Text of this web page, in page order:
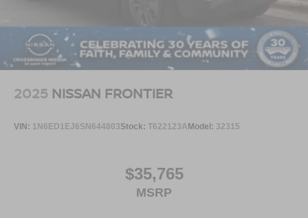
2025 NISSAN FRONTIER
VIN: 1N6ED1EJ6SN644803Stock: T622123A Model: 32315
$35,765
MSRP